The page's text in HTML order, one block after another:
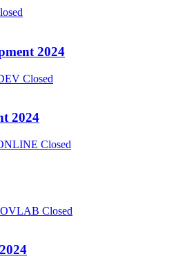
2024
Closed
2024
Closed
Closed